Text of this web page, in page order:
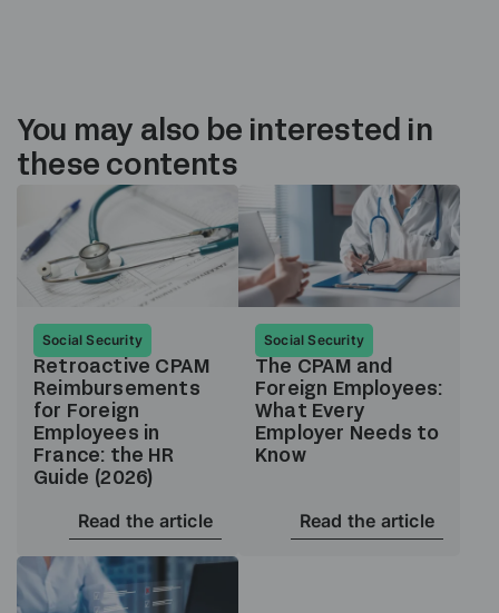
You may also be interested in
these contents
Social Security
Retroactive CPAM
Reimbursements
for Foreign
Employees in
France: the HR
Guide (2026)
Read the article
Social Security
The CPAM and
Foreign Employees:
What Every
Employer Needs to
Know
Read the article